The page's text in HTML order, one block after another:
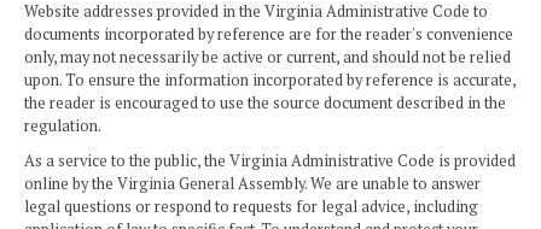
Website addresses provided in the Virginia Administrative Code to
documents incorporated by reference are for the reader's convenience
only, may not necessarily be active or current, and should not be relied
upon. To ensure the information incorporated by reference is accurate,
the reader is encouraged to use the source document described in the
regulation.
As a service to the public, the Virginia Administrative Code is provided
online by the Virginia General Assembly. We are unable to answer
legal questions or respond to requests for legal advice, including